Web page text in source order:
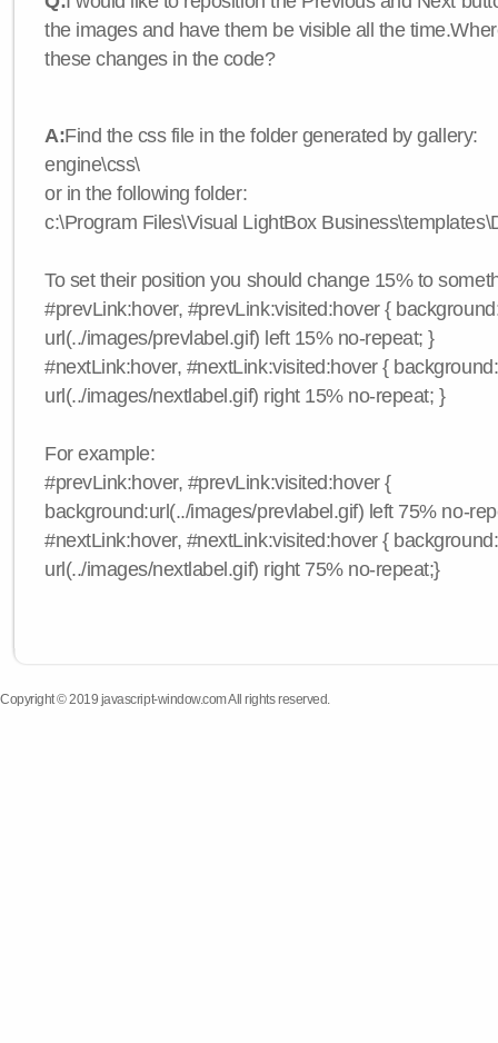
the images and have them be visible all the
these changes in the code?
A:Find the css file in the folder generated by gallery:
engine\css\
or in the following folder:
c:\Program Files\Visual LightBox
To set their position you should change 15% to
#prevLink:hover, #prevLink:visited:hover {
url(../images/prevlabel.gif) left 15% no-repeat; }
#nextLink:hover, #nextLink:visited:hover { background:
url(../images/nextlabel.gif) right 15% no-repeat; }
For example:
#prevLink:hover, #prevLink:visited:hover {
background:url(../images/prevlabel.gif) left 75% no-
#nextLink:hover, #nextLink:visited:hover { background:
url(../images/nextlabel.gif) right 75% no-repeat;}
Copyright © 2019 javascript-window.com All rights reserved.